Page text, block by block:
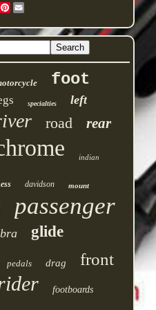
Pinterest
foot
specialties left
road rear
indian
davidson mount
passenger
glide
pedals drag front
footboards